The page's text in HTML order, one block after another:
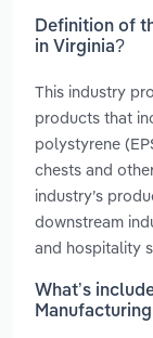
Definition of
in Virginia?
This industry
products that
polystyrene
chests and
industry’s
downstream
and hospitality
What’s